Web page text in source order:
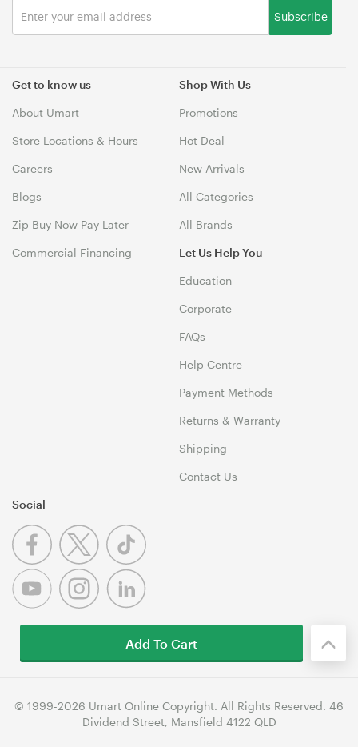
Get to know us
About Umart
Store Locations & Hours
Careers
Blogs
Zip Buy Now Pay Later
Commercial Financing
Shop With Us
Promotions
Hot Deal
New Arrivals
All Categories
All Brands
Let Us Help You
Education
Corporate
FAQs
Help Centre
Payment Methods
Returns & Warranty
Shipping
Contact Us
Subscribe
Social
© 1999-2026 Umart Online Copyright. All Rights Reserved. 46
Dividend Street, Mansfield 4122 QLD
Add To Cart